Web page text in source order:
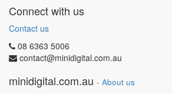
Connect with us
Contact us
08 6363 5006
contact@minidigital.com.au
minidigital.com.au - About us